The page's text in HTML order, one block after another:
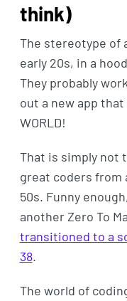
think)
The stereotype of
early 20s, in a
They probably
out a new app that
WORLD!
That is simply not
great coders from
50s. Funny
another Zero To
transitioned to a
38.
The world of